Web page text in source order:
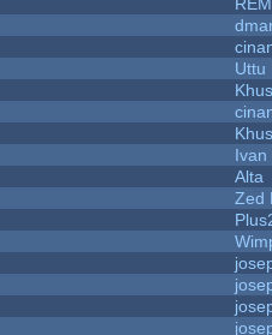
Uttu
Ivan
Alta
Zed